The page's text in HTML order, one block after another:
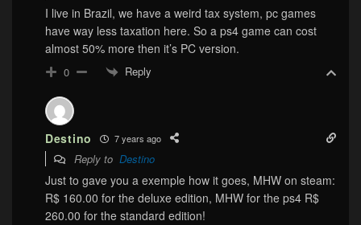
I live in Brazil, we have a weird tax system, pc games
have way less taxation here. So a ps4 game can cost
almost 50% more then it’s PC version.
0 Reply
Destino 7 years ago
Reply to Destino
Just to gave you a exemple how it goes, MHW on steam:
R$ 160.00 for the deluxe edition, MHW for the ps4 R$
260.00 for the standard edition!